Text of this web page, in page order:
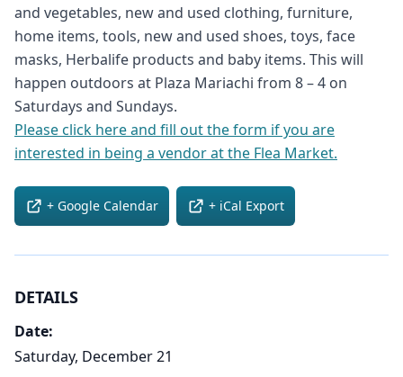
and vegetables, new and used clothing, furniture,
home items, tools, new and used shoes, toys, face
masks, Herbalife products and baby items. This will
happen outdoors at Plaza Mariachi from 8 – 4 on
Saturdays and Sundays.
Please click here and fill out the form if you are
interested in being a vendor at the Flea Market.
+ Google Calendar + iCal Export
DETAILS
Date:
Saturday, December 21